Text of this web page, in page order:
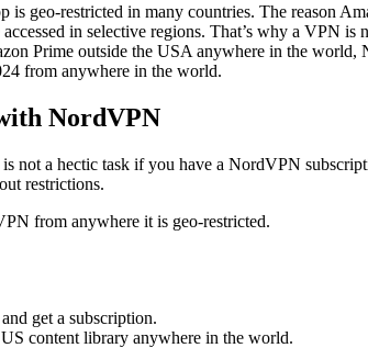
geo-restricted in many countries. The reason
in selective regions. That’s why a VPN is
Prime outside the USA anywhere in the world,
from anywhere in the world.
NordVPN
not a hectic task if you have a NordVPN
restrictions.
from anywhere it is geo-restricted.
get a subscription.
content library anywhere in the world.